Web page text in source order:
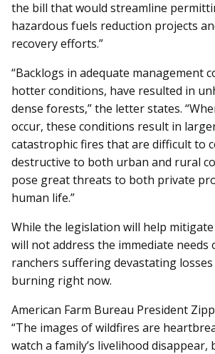
the bill that would streamline
hazardous fuels reduction projects
recovery efforts.”
“Backlogs in adequate management
hotter conditions, have resulted in
dense forests,” the letter states.
occur, these conditions result in
catastrophic fires that are difficult to
destructive to both urban and rural
pose great threats to both private
human life.”
While the legislation will help
will not address the immediate needs
ranchers suffering devastating
burning right now.
American Farm Bureau President
“The images of wildfires are
watch a family’s livelihood disappear,